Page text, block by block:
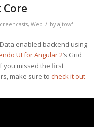
, Web / by ajtowf
enabled backend using
UI for Angular 2‘s Grid
you missed the first
make sure to check it out